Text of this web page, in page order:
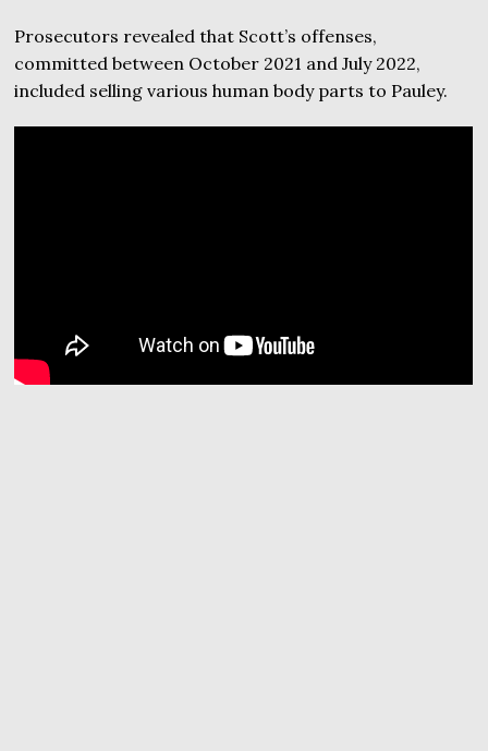
Prosecutors revealed that Scott’s offenses,
committed between October 2021 and July 2022,
included selling various human body parts to Pauley.